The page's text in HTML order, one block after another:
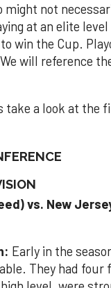
might not
at an elite level
win the Cup.
will reference
take a look at the
vs. New
Early in the
They had four